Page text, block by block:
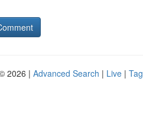
2026 | Advanced Search | Live |